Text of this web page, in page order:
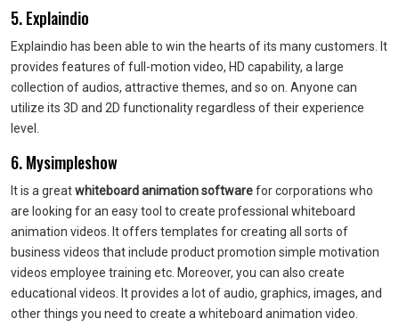
5. Explaindio
Explaindio has been able to win the hearts of its many customers. It
provides features of full-motion video, HD capability, a large
collection of audios, attractive themes, and so on. Anyone can
utilize its 3D and 2D functionality regardless of their experience
level.
6. Mysimpleshow
It is a greatwhiteboard animation softwarefor corporations who
are looking for an easy tool to create professional whiteboard
animation videos. It offers templates for creating all sorts of
business videos that include product promotion simple motivation
videos employee training etc. Moreover, you can also create
educational videos. It provides a lot of audio, graphics, images, and
other things you need to create a whiteboard animation video.